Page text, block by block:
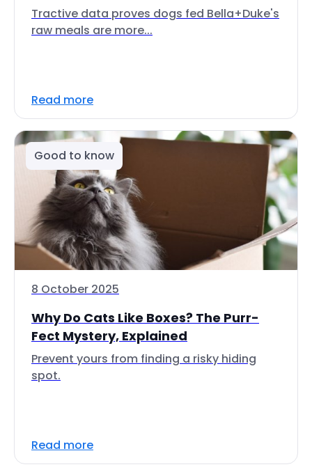
Tractive data proves dogs fed Bella+Duke's
raw meals are more...
Read more
Good to know
8 October 2025
Why Do Cats Like Boxes? The Purr-
Fect Mystery, Explained
Prevent yours from finding a risky hiding
spot.
Read more